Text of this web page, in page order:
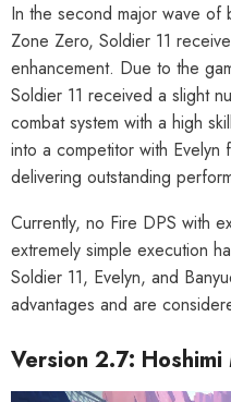
In the second major wave of
Zone Zero, Soldier 11
enhancement. Due to the
Soldier 11 received a slight
combat system with a high
into a competitor with
delivering outstanding
Currently, no Fire DPS with
extremely simple execution
Soldier 11, Evelyn, and
advantages and are
Version 2.7: Hoshimi